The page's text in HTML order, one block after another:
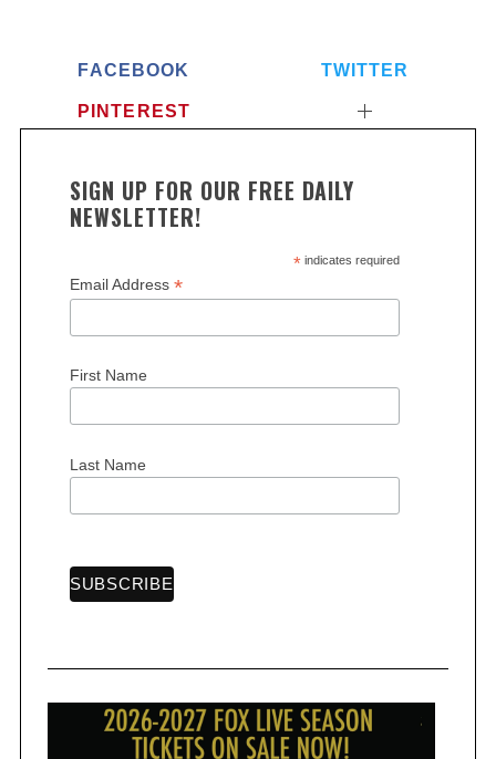
FACEBOOK TWITTER
PINTEREST
SIGN UP FOR OUR FREE DAILY
NEWSLETTER!
*indicates required
Email Address *
First Name
Last Name
S